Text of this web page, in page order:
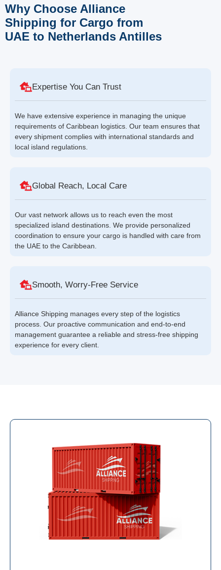
Why Choose Alliance
Shipping for Cargo from
UAE to Netherlands Antilles
Expertise You Can Trust
We have extensive experience in managing the unique
requirements of Caribbean logistics. Our team ensures that
every shipment complies with international standards and
local island regulations.
Global Reach, Local Care
Our vast network allows us to reach even the most
specialized island destinations. We provide personalized
coordination to ensure your cargo is handled with care from
the UAE to the Caribbean.
Smooth, Worry-Free Service
Alliance Shipping manages every step of the logistics
process. Our proactive communication and end-to-end
management guarantee a reliable and stress-free shipping
experience for every client.